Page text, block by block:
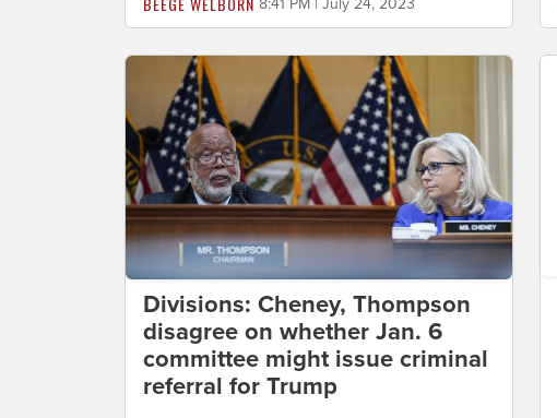
Divisions: Cheney, Thompson
disagree on whether Jan. 6
committee might issue criminal
referral for Trump